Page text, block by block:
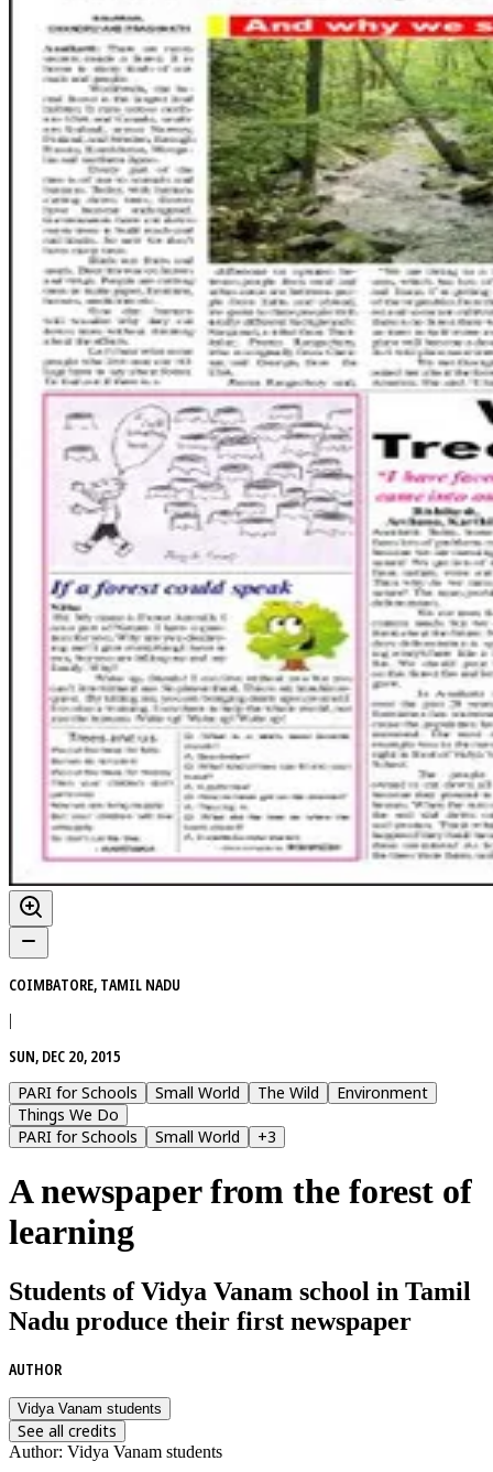
COIMBATORE, TAMIL NADU
|
SUN, DEC 20, 2015
PARI for Schools
Small World The Wild
Environment
Things We Do
PARI for Schools
Small World +3
A newspaper from the forest of
learning
Students of Vidya Vanam school in Tamil
Nadu produce their first newspaper
AUTHOR
Vidya Vanam students
See all credits
Author: Vidya Vanam students